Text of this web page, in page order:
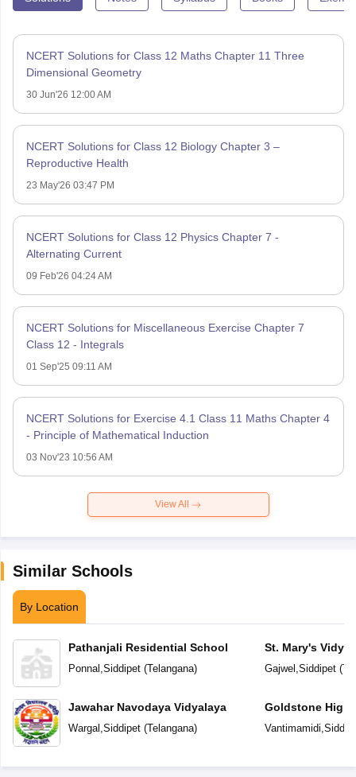
NCERT Solutions for Class 12 Maths Chapter 11 Three
Dimensional Geometry
30 Jun'26 12:00 AM
NCERT Solutions for Class 12 Biology Chapter 3 –
Reproductive Health
23 May'26 03:47 PM
NCERT Solutions for Class 12 Physics Chapter 7 -
Alternating Current
09 Feb'26 04:24 AM
NCERT Solutions for Miscellaneous Exercise Chapter 7
Class 12 - Integrals
01 Sep'25 09:11 AM
NCERT Solutions for Exercise 4.1 Class 11 Maths Chapter 4
- Principle of Mathematical Induction
03 Nov'23 10:56 AM
View All
Similar Schools
By Location
Pathanjali Residential School
Ponnal ,Siddipet(Telangana)
Jawahar Navodaya Vidyalaya
Wargal ,Siddipet(Telangana)
St. Mary's
Gajwel ,Siddipet(
Goldstone High
Vantimamidi,